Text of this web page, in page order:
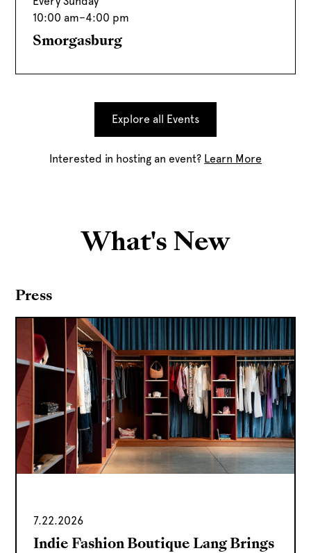
10:00 am–4:00 pm
Smorgasburg
Explore all Events
Interested in hosting an event? Learn More
What's New
Press
7.22.2026
Indie Fashion Boutique Lang Brings